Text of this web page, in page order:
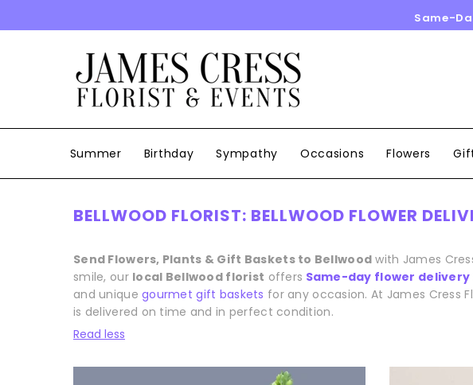
Same-
Summer Birthday Sympathy Occasions Flowers
BELLWOOD FLORIST: BELLWOOD FLOWER
Send Flowers, Plants & Gift Baskets to Bellwood with James
smile, our local Bellwood florist offers Same-day flower delivery
and uniquegourmet gift baskets for any occasion. At James
is delivered on time and in perfect condition.
Read less